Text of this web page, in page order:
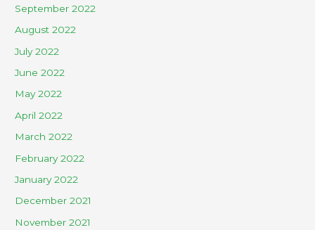
September 2022
August 2022
July 2022
June 2022
May 2022
April 2022
March 2022
February 2022
January 2022
December 2021
November 2021